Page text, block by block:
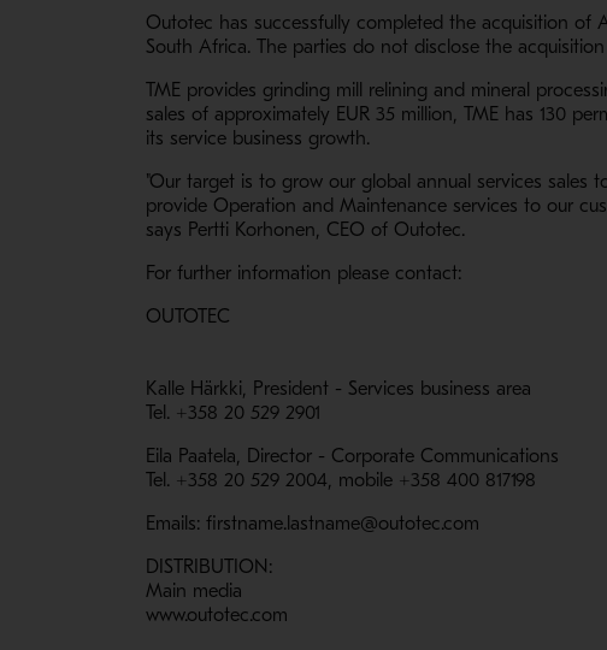
Outotec has successfully completed the acquisition of
South Africa. The parties do not disclose the
TME provides grinding mill relining and mineral
sales of approximately EUR 35 million, TME has 130
its service business growth.
"Our target is to grow our global annual services sales
provide Operation and Maintenance services to our
says Pertti Korhonen, CEO of Outotec.
For further information please contact:
OUTOTEC
Kalle Härkki, President - Services business area
Tel. +358 20 529 2901
Eila Paatela, Director - Corporate Communications
Tel. +358 20 529 2004, mobile +358 400 817198
Emails: firstname.lastname@outotec.com
DISTRIBUTION:
Main media
www.outotec.com